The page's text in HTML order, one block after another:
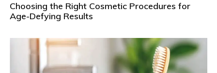
Choosing the Right Cosmetic Procedures for
Age-Defying Results